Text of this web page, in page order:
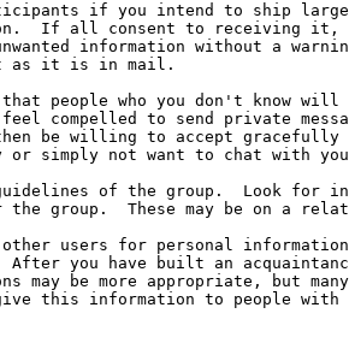
if you intend to ship
If all consent to receiving it,
information without a
as it is in mail.
people who you don't know will
compelled to send private
be willing to accept gracefully
or simply not want to chat with
of the group.  Look for
the group.  These may be on a
users for personal
After you have built an
may be more appropriate, but
this information to people with